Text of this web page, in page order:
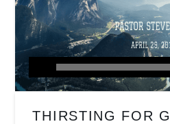
THIRSTING FOR